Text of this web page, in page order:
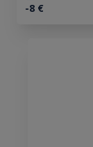
-8€